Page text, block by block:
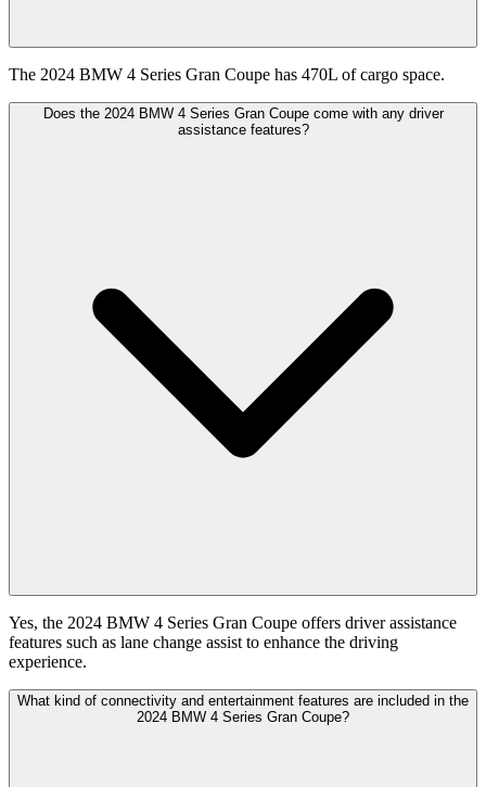
The 2024 BMW 4 Series Gran Coupe has 470L of cargo space.
Does the 2024 BMW 4 Series Gran Coupe come with any driver
assistance features?
Yes, the 2024 BMW 4 Series Gran Coupe offers driver assistance
features such as lane change assist to enhance the driving
experience.
What kind of connectivity and entertainment features are included in the
2024 BMW 4 Series Gran Coupe?